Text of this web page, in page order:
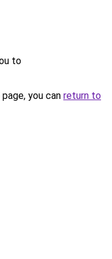
to
you can return to